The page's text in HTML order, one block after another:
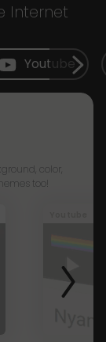
Internet
Youtube
color,
too!